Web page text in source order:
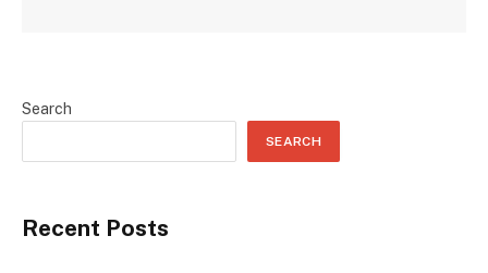
Search
SEARCH
Recent Posts